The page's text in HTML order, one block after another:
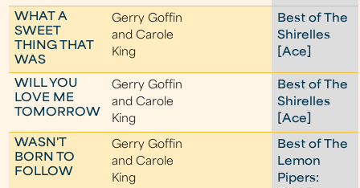
WHAT A
SWEET
THING THAT
WAS
Gerry Goffin
and Carole
King
Best of The
Shirelles
[Ace]
WILL YOU
LOVE ME
TOMORROW
Gerry Goffin
and Carole
King
Best of The
Shirelles
[Ace]
WASN'T
BORN TO
FOLLOW
Gerry Goffin
and Carole
King
Best of The
Lemon
Pipers: